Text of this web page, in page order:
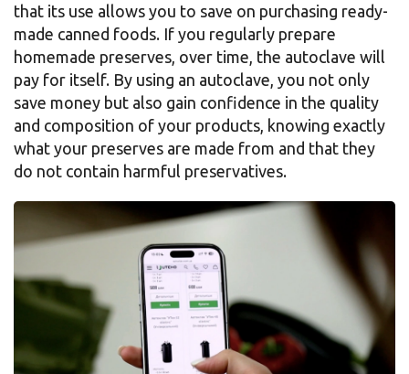
that its use allows you to save on purchasing ready-
made canned foods. If you regularly prepare
homemade preserves, over time, the autoclave will
pay for itself. By using an autoclave, you not only
save money but also gain confidence in the quality
and composition of your products, knowing exactly
what your preserves are made from and that they
do not contain harmful preservatives.